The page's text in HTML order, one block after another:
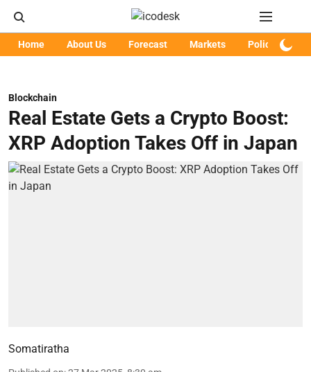
Home About Us Forecast Markets Policy
Blockchain
Real Estate Gets a Crypto Boost:
XRP Adoption Takes Off in Japan
Somatiratha